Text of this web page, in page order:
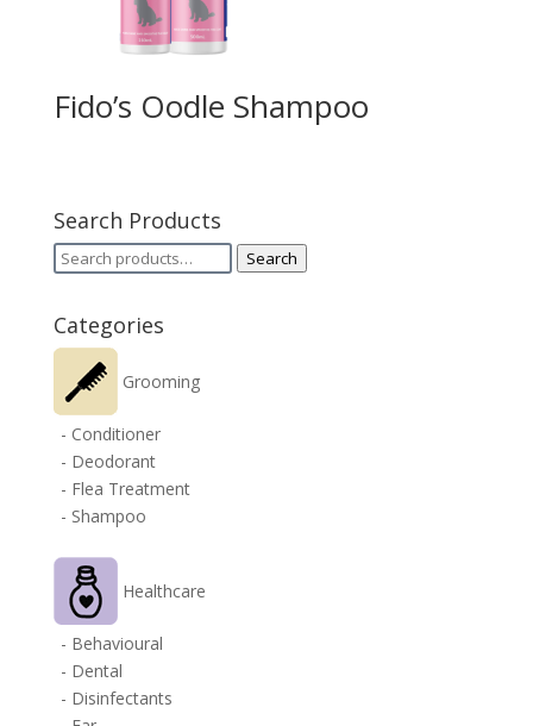
Fido’s Oodle Shampoo
Search Products
Search
Search
Categories
Grooming
- Conditioner
- Deodorant
- Flea Treatment
- Shampoo
Healthcare
- Behavioural
- Dental
- Disinfectants